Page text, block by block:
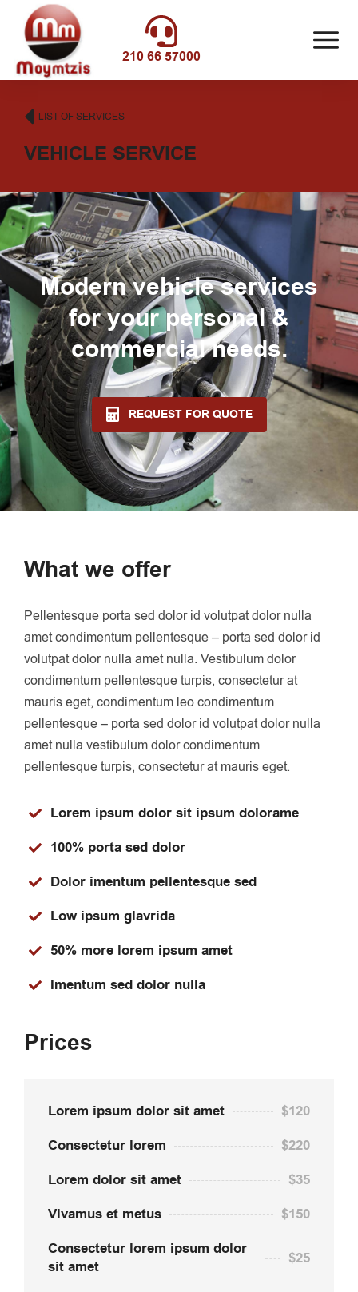
210 66 57000
LIST OF SERVICES
VEHICLE SERVICE
Modern vehicle services
for your personal &
commercial needs.
REQUEST FOR QUOTE
What we offer
Pellentesque porta sed dolor id volutpat dolor nulla
amet condimentum pellentesque – porta sed dolor id
volutpat dolor nulla amet nulla. Vestibulum dolor
condimentum pellentesque turpis, consectetur at
mauris eget, condimentum leo condimentum
pellentesque – porta sed dolor id volutpat dolor nulla
amet nulla vestibulum dolor condimentum
pellentesque turpis, consectetur at mauris eget.
Lorem ipsum dolor sit ipsum dolorame
100% porta sed dolor
Dolor imentum pellentesque sed
Low ipsum glavrida
50% more lorem ipsum amet
Imentum sed dolor nulla
Prices
Lorem ipsum dolor sit amet
$120
Consectetur lorem
$220
Lorem dolor sit amet
$35
Vivamus et metus
$150
Consectetur lorem ipsum dolor
sit amet
$25